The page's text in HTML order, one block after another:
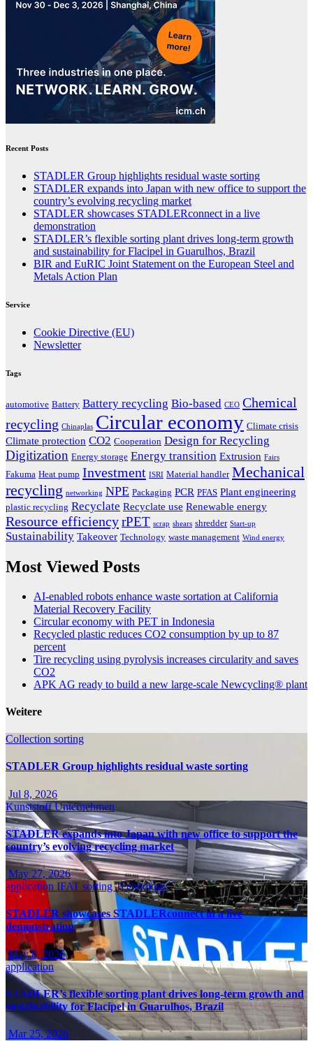
Recent Posts
STADLER Group highlights residual waste sorting
STADLER expands into Japan with new office to support the
country’s evolving recycling market
STADLER showcases STADLERconnect in a live
demonstration
STADLER’s flexible sorting plant drives long-term growth
and sustainability for Flacipel in Guarulhos, Brazil
BIR and EuRIC Joint Statement on the European Steel and
Metals Action Plan
Service
Cookie Directive (EU)
Newsletter
Tags
automotive Battery Battery recycling Bio-based CEO Chemical
recycling Chinaplas Circular economy Climate crisis
Climate protection CO2 Cooperation Design for Recycling
Digitization Energy storage Energy transition Extrusion Fairs
Fakuma Heat pump Investment ISRI Material handler Mechanical
recycling networking NPE Packaging PCR PFAS Plant engineering
plastic recycling Recyclate Recyclate use Renewable energy
Resource efficiencyrPET scrap shears shredder Start-up
Sustainability Takeover Technology waste management Wind energy
Most Viewed Posts
AI-enabled robots enhance waste sortation at California
Material Recovery Facility
Circular economy with PET in Indonesia
Recycled plastic reduces CO2 consumption by up to 87
percent
Tire recycling using pyrolysis increases circularity and saves
CO2
APK AG ready to build a new large-scale Newcycling® plant
Weitere
Collection sorting
STADLER Group highlights residual waste sorting
Jul 8, 2026
KunststoffUnternehmen
STADLER expands into Japan with new office to support the
country’s evolving recycling market
May 27, 2026
application IFAT sortingTechnology
STADLER showcases STADLERconnect in a live
demonstration
May 8, 2026
application
STADLER’s flexible sorting plant drives long-term growth and
sustainability for Flacipel in Guarulhos, Brazil
Mar 25, 2026